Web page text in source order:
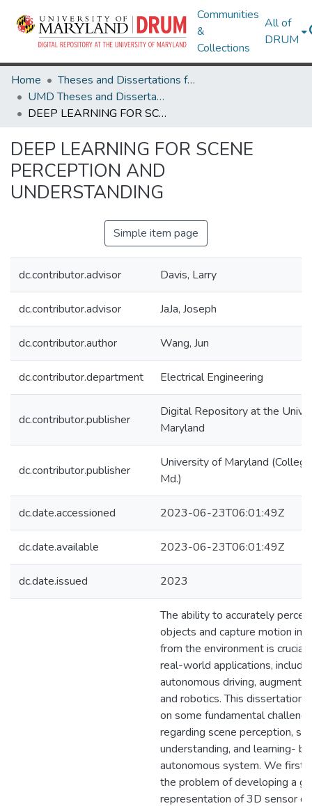
Communities
&
Collections
All of
DRUM
Home
Theses and Dissertations from UMD
UMD Theses and Dissertations
DEEP LEARNING FOR SCENE PERCEPTION AND UNDERSTANDING
DEEP LEARNING FOR SCENE
PERCEPTION AND
UNDERSTANDING
Simple item page
dc.contributor.advisor Davis, Larry
dc.contributor.advisor JaJa, Joseph
dc.contributor.author Wang, Jun
dc.contributor.department Electrical Engineering
dc.contributor.publisher
Digital Repository at the
Maryland
dc.contributor.publisher
University of Maryland
Md.)
dc.date.accessioned 2023-06-23T06:01:49Z
dc.date.available 2023-06-23T06:01:49Z
dc.date.issued 2023
The ability to accurately
objects and capture motion
from the environment is crucial
real-world applications,
autonomous driving,
and robotics. This dissertation
on some fundamental
regarding scene perception,
understanding, and learning-
autonomous system. We first
the problem of developing a
representation of 3D sensor